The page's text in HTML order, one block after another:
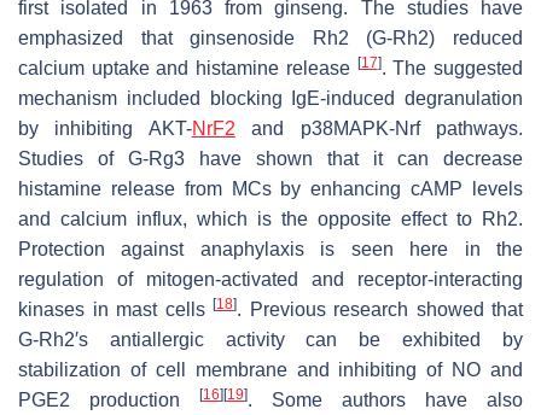
first isolated in 1963 from ginseng. The studies have
emphasized that ginsenoside Rh2 (G-Rh2) reduced
calcium uptake and histamine release [17]. The suggested
mechanism included blocking IgE-induced degranulation
by inhibiting AKT-NrF2 and p38MAPK-Nrf pathways.
Studies of G-Rg3 have shown that it can decrease
histamine release from MCs by enhancing cAMP levels
and calcium influx, which is the opposite effect to Rh2.
Protection against anaphylaxis is seen here in the
regulation of mitogen-activated and receptor-interacting
kinases in mast cells [18]. Previous research showed that
G-Rh2′s antiallergic activity can be exhibited by
stabilization of cell membrane and inhibiting of NO and
PGE2 production
[16] [19]. Some authors have also